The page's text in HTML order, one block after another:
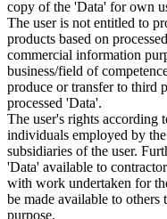
copy of the 'Data' for own
The user is not entitled to
products based on
commercial information
business/field of
produce or transfer to third
processed 'Data'.
The user's rights according
individuals employed by
subsidiaries of the user.
'Data' available to
with work undertaken for
be made available to
purpose.